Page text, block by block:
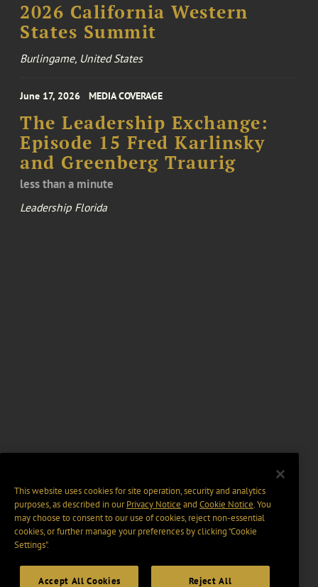
2026 California Western
States Summit
Burlingame, United States
June 17, 2026 MEDIA COVERAGE
The Leadership Exchange:
Episode 15 Fred Karlinsky
and Greenberg Traurig
less than a minute
Leadership Florida
This website uses cookies for site operation, security and analytics
purposes, as described in ourPrivacy Notice and Cookie Notice. You
may choose to consent to our use of cookies, reject non-essential
cookies, or further manage your preferences by clicking “Cookie
Settings".
Accept All Cookies Reject All